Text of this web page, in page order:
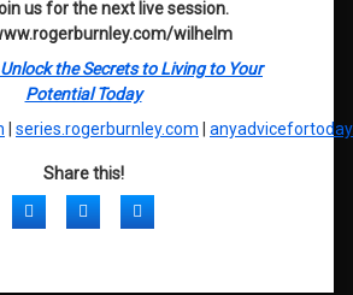
us for the next live session.
wilhelm
the Secrets to Living to Your
Potential Today
series.rogerburnley.com
Share this!
FacebookTwitterLinkedIn